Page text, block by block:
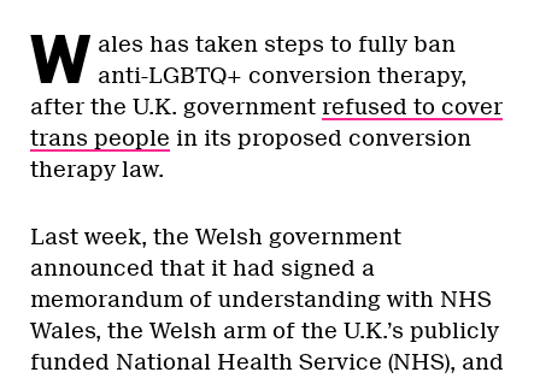
W ales has taken steps to fully ban
anti-LGBTQ+ conversion therapy,
after the U.K. government refused to cover
trans people in its proposed conversion
therapy law.
Last week, the Welsh government
announced that it had signed a
memorandum of understanding with NHS
Wales, the Welsh arm of the U.K.’s publicly
funded National Health Service (NHS), and